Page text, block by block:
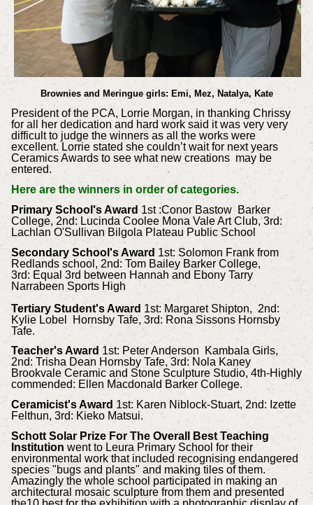
Brownies and Meringue girls: Emi, Mez, Natalya, Kate
President of the PCA, Lorrie Morgan, in thanking Chrissy
for all her dedication and hard work said it was very very
difficult to judge the winners as all the works were
excellent. Lorrie stated she couldn’t wait for next years
Ceramics Awards to see what new creations may be
entered.
Here are the winners in order of categories.
Primary School's Award 1st :Conor Bastow Barker
College, 2nd: Lucinda Coolee Mona Vale Art Club, 3rd:
Lachlan O'Sullivan Bilgola Plateau Public School
Secondary School's Award 1st: Solomon Frank from
Redlands school, 2nd: Tom Bailey Barker College,
3rd: Equal 3rd between Hannah and Ebony Tarry
Narrabeen Sports High
Tertiary Student's Award 1st: Margaret Shipton, 2nd:
Kylie Lobel Hornsby Tafe, 3rd: Rona Sissons Hornsby
Tafe.
Teacher's Award 1st: Peter Anderson Kambala Girls,
2nd: Trisha Dean Hornsby Tafe, 3rd: Nola Kaney
Brookvale Ceramic and Stone Sculpture Studio, 4th-Highly
commended: Ellen Macdonald Barker College.
Ceramicist's Award 1st: Karen Niblock-Stuart, 2nd: Izette
Felthun, 3rd: Kieko Matsui.
Schott Solar Prize For The Overall Best Teaching
Institution went to Leura Primary School for their
environmental work that included recognising endangered
species "bugs and plants" and making tiles of them.
Amazingly the whole school participated in making an
architectural mosaic sculpture from them and presented